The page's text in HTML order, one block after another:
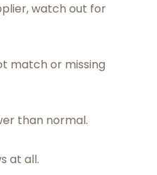
watch out for
match or missing
than normal.
at all.